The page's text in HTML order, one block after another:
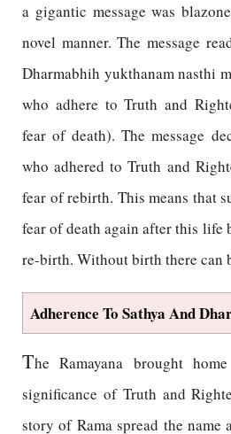
a gigantic message was
novel manner. The message
Dharmabhih yukthanam nasthi
who adhere to Truth and
fear of death). The message
who adhered to Truth and
fear of rebirth. This means that
fear of death again after this life
re-birth. Without birth there can
Adherence To Sathya And
The Ramayana brought
significance of Truth and
story of Rama spread the name